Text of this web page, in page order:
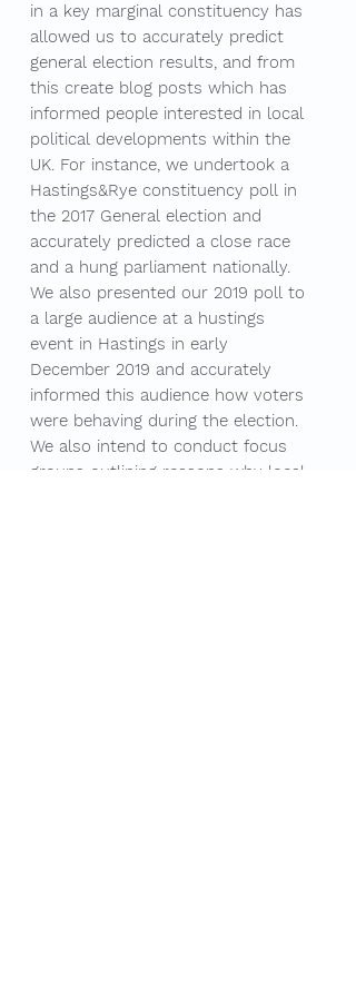
in a key marginal constituency has
allowed us to accurately predict
general election results, and from
this create blog posts which has
informed people interested in local
political developments within the
UK. For instance, we undertook a
Hastings&Rye constituency poll in
the 2017 General election and
accurately predicted a close race
and a hung parliament nationally.
We also presented our 2019 poll to
a large audience at a hustings
event in Hastings in early
December 2019 and accurately
informed this audience how voters
were behaving during the election.
We also intend to conduct focus
groups outlining reasons why local